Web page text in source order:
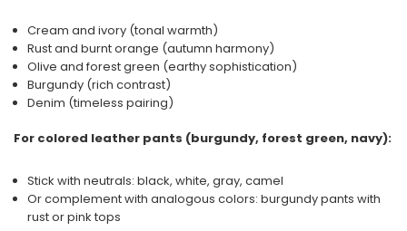
Cream and ivory (tonal warmth)
Rust and burnt orange (autumn harmony)
Olive and forest green (earthy sophistication)
Burgundy (rich contrast)
Denim (timeless pairing)
For colored leather pants (burgundy, forest green, navy):
Stick with neutrals: black, white, gray, camel
Or complement with analogous colors: burgundy pants with
rust or pink tops